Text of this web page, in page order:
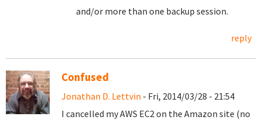
and/or more than one backup session.
reply
Confused
Jonathan D. Lettvin - Fri, 2014/03/28 - 21:54
I cancelled my AWS EC2 on the Amazon site (no